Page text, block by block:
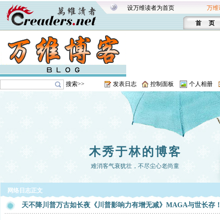
设万维读者为首页 万维
首 页
搜索>> 发表日志 控制面板 个人相册
木秀于林的博客
难消客气衰犹壮，不尽尘心老尚童
网络日志正文
天不降川普万古如长夜《川普影响力有增无减》MAGA与世长存